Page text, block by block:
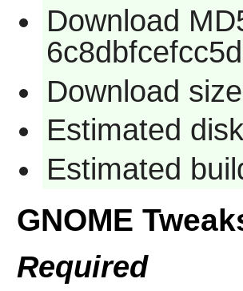
Download
Download
Estimated
Estimated
GNOME
Required